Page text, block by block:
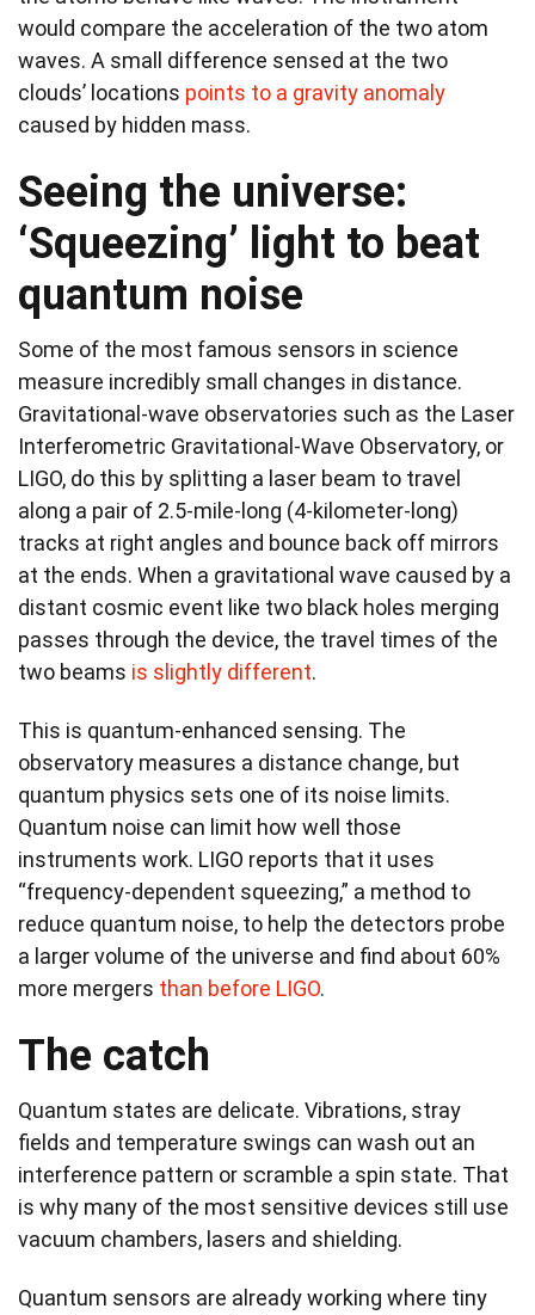
would compare the acceleration of the two atom
waves. A small difference sensed at the two
clouds’ locations points to a gravity anomaly
caused by hidden mass.
Seeing the universe:
‘Squeezing’ light to beat
quantum noise
Some of the most famous sensors in science
measure incredibly small changes in distance.
Gravitational-wave observatories such as the Laser
Interferometric Gravitational-Wave Observatory, or
LIGO, do this by splitting a laser beam to travel
along a pair of 2.5-mile-long (4-kilometer-long)
tracks at right angles and bounce back off mirrors
at the ends. When a gravitational wave caused by a
distant cosmic event like two black holes merging
passes through the device, the travel times of the
two beams is slightly different.
This is quantum-enhanced sensing. The
observatory measures a distance change, but
quantum physics sets one of its noise limits.
Quantum noise can limit how well those
instruments work. LIGO reports that it uses
“frequency-dependent squeezing,” a method to
reduce quantum noise, to help the detectors probe
a larger volume of the universe and find about 60%
more mergers than before LIGO.
The catch
Quantum states are delicate. Vibrations, stray
fields and temperature swings can wash out an
interference pattern or scramble a spin state. That
is why many of the most sensitive devices still use
vacuum chambers, lasers and shielding.
Quantum sensors are already working where tiny